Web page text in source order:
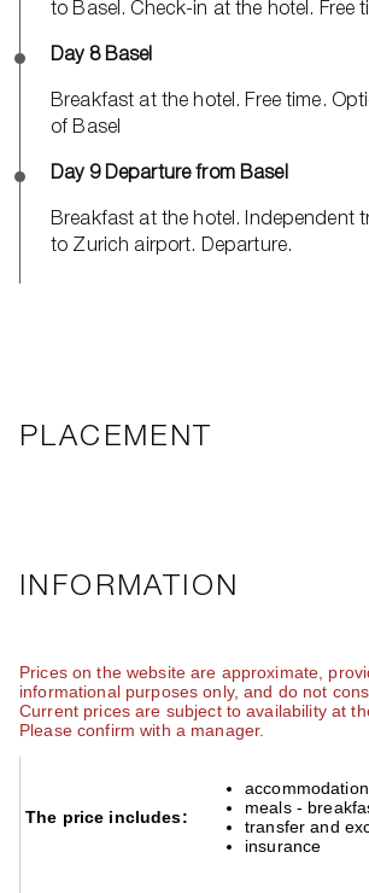
to Basel. Check-in at the hotel. Free
Day 8 Basel
Breakfast at the hotel. Free time.
of Basel
Day 9 Departure from Basel
Breakfast at the hotel. Independent
to Zurich airport. Departure.
PLACEMENT
INFORMATION
Prices on the website are approximate,
informational purposes only, and do not
Current prices are subject to availability at
Please confirm with a manager.
The price includes:
meals -
transfer and
insurance
The price includes:
meals -
transfer and
insurance